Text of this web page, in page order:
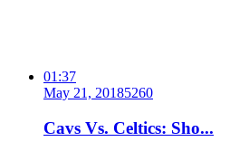
01:37
May 21, 20185260
Cavs Vs. Celtics: Sho...